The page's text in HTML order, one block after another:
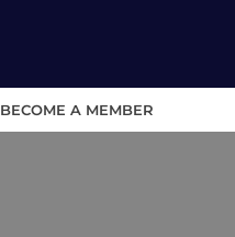
BECOME A MEMBER